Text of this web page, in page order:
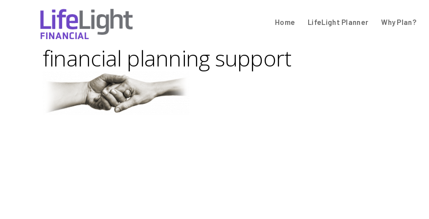
Home LifeLight Planner Why Plan?
financial planning support